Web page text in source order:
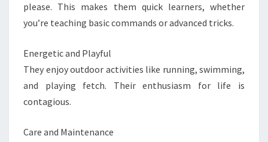
please. This makes them quick learners, whether
you’re teaching basic commands or advanced tricks.
Energetic and Playful
They enjoy outdoor activities like running, swimming,
and playing fetch. Their enthusiasm for life is
contagious.
Care and Maintenance